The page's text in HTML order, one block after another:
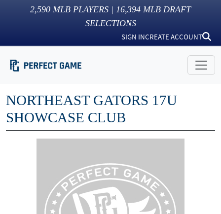
2,590 MLB PLAYERS | 16,394 MLB DRAFT
SELECTIONS
SIGN INCREATE ACCOUNT
NORTHEAST GATORS 17U
SHOWCASE CLUB